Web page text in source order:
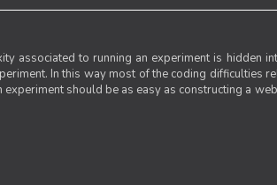
associated to running an experiment is hidden
In this way most of the coding difficulties
should be as easy as constructing a